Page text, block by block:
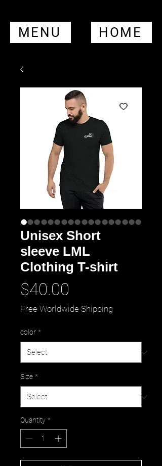
MENU HOME
Unisex Short
sleeve LML
Clothing T-shirt
$40.00
Free Worldwide Shipping
color *
Size *
Quantity *